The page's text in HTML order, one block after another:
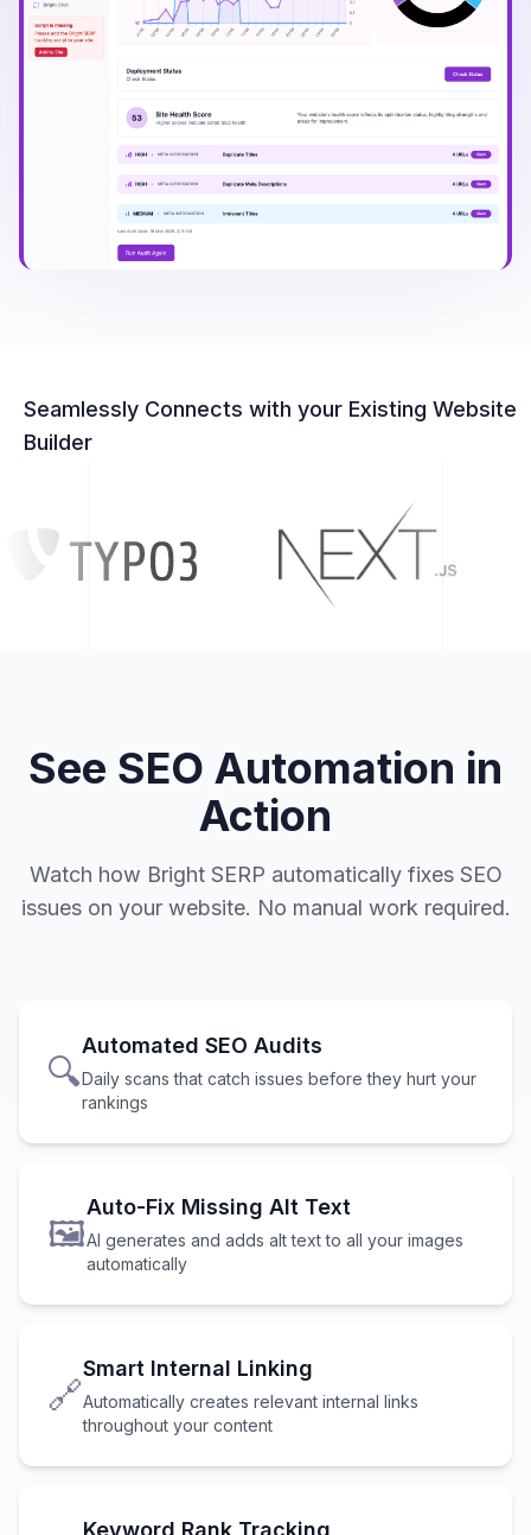
Seamlessly Connects with your Existing Website
Builder
See SEO Automation in
Action
Watch how Bright SERP automatically fixes SEO
issues on your website. No manual work required.
🔍
Automated SEO Audits
Daily scans that catch issues before they hurt your
rankings
🖼️
Auto-Fix Missing Alt Text
AI generates and adds alt text to all your images
automatically
🔗
Smart Internal Linking
Automatically creates relevant internal links
throughout your content